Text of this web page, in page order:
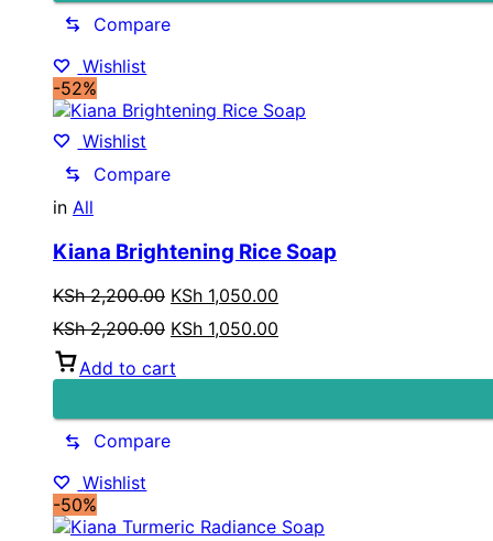
Compare
Wishlist
-52%
Wishlist
Compare
in All
Kiana Brightening Rice Soap
KSh2,200.00 Original
price
was:
KSh 2,200.00.
KSh 1,050.00
is:
KSh2,200.00 Original
was:
KSh 1,050.00
Add to cart
Compare
Wishlist
-50%